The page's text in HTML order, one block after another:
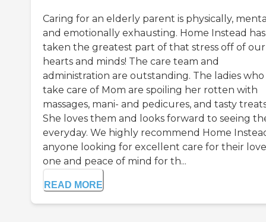
Caring for an elderly parent is physically,
and emotionally exhausting. Home Instead has
taken the greatest part of that stress off of our
hearts and minds! The care team and
administration are outstanding. The ladies who
take care of Mom are spoiling her rotten with
massages, mani- and pedicures, and tasty
She loves them and looks forward to seeing
everyday. We highly recommend Home
anyone looking for excellent care for their
one and peace of mind for th...
READ MORE